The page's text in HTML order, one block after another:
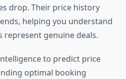
drop. Their price history
helping you understand
genuine deals.
to predict price
optimal booking